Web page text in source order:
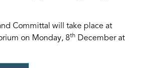
Committal will take place at
on Monday, 8th December at